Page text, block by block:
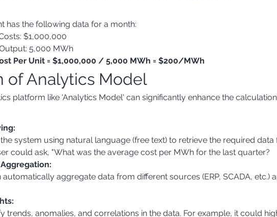
has the following data for a month:
$1,000,000
5,000 MWh
Per Unit = $1,000,000 / 5,000 MWh = $200/MWh
of Analytics Model
platform like 'Analytics Model' can significantly enhance the calculation
could ask, "What was the average cost per MWh for the last quarter?